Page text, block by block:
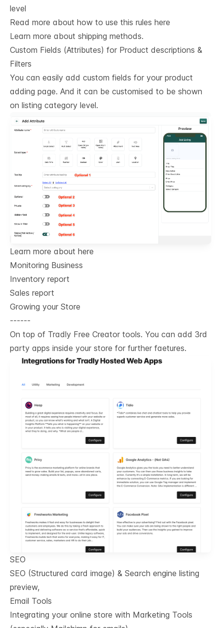
level
Read more about how to use this rules here
Learn more about shipping methods.
Custom Fields (Attributes) for Product descriptions &
Filters
You can easily add custom fields for your product
adding page. And it can be customised to be shown
on listing category level.
Learn more about here
Monitoring Business
Inventory report
Sales report
Growing your Store
------
On top of Tradly Free Creator tools. You can add 3rd
party apps inside your store for further faetures.
SEO
SEO (Structured card image) & Search engine listing
preview,
Email Tools
Integrating your online store with Marketing Tools